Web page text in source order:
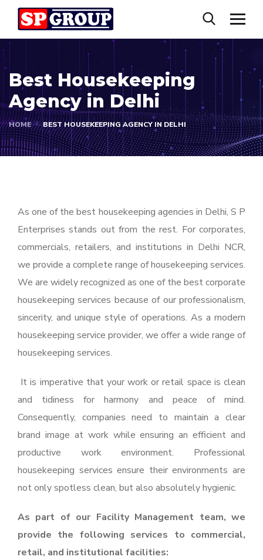
Best Housekeeping
Agency in Delhi
HOME BEST HOUSEKEEPING AGENCY IN DELHI
As one of the best housekeeping agencies in Delhi, S P
Enterprises stands out from the rest. For corporates,
commercials, retailers, and institutions in Delhi NCR,
we provide a complete range of housekeeping services.
We are widely recognized as one of the best corporate
housekeeping services because of our professionalism,
sincerity, and unique style of operations. As a modern
housekeeping service provider, we offer a wide range of
housekeeping services.
It is imperative that your work or retail space is clean
and tidiness for harmony and peace of mind.
Consequently, companies need to maintain a clear
brand image at work while ensuring an efficient and
productive work environment. Professional
housekeeping services ensure their environments are
not only spotless clean, but also absolutely hygienic.
As part of our Facility Management team, we
provide the following services to commercial,
retail, and institutional facilities: